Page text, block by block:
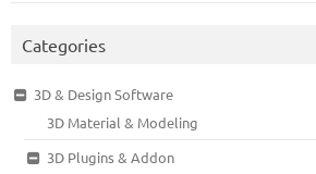
Categories
3D & Design Software
3D Material & Modeling
3D Plugins & Addon